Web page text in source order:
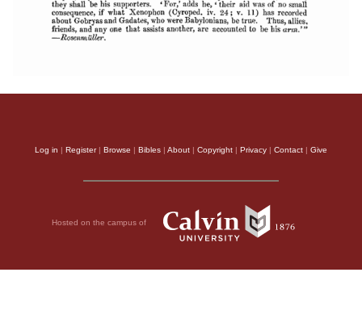
Log in | Register| Browse | Bibles | About | Copyright | Privacy | Contact | Give
Hosted on the campus of